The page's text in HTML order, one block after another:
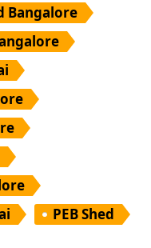
Bangalore
PEB Shed